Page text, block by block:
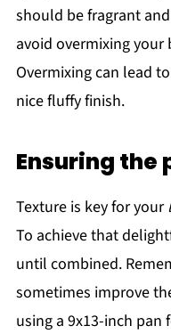
should be fragrant
avoid overmixing your
Overmixing can lead
nice fluffy finish.
Ensuring
Texture is key for your
To achieve that
until combined.
sometimes improve
using a 9x13-inch